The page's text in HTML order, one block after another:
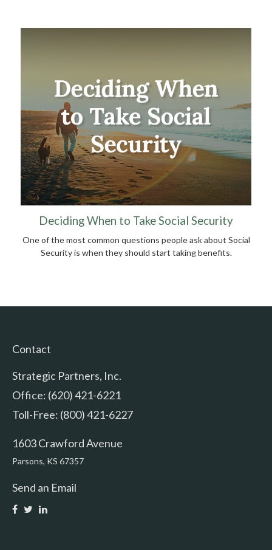
Deciding When to Take Social Security
One of the most common questions people ask about Social
Security is when they should start taking benefits.
Contact
Strategic Partners, Inc.
Office: (620) 421-6221
Toll-Free: (800) 421-6227
1603 Crawford Avenue
Parsons, KS 67357
Send an Email